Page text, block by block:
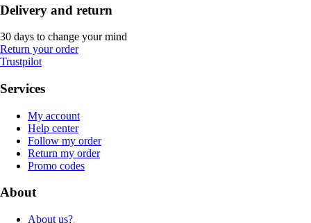
Delivery and return
30 days to change your mind
Return your order
Trustpilot
Services
My account
Help center
Follow my order
Return my order
Promo codes
About
About us?